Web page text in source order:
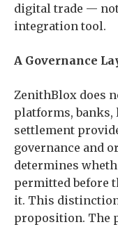
digital trade —
integration tool.
A Governance
ZenithBlox does
platforms,
settlement
governance and
determines
permitted before
it. This
proposition. The